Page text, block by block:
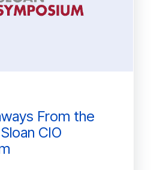
From the
CIO